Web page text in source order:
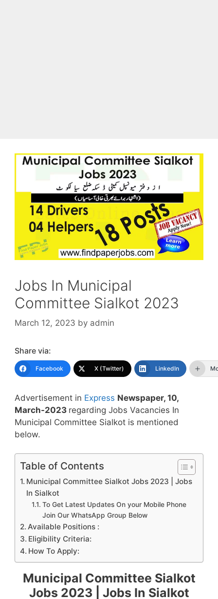
Jobs In Municipal
Committee Sialkot 2023
March 12, 2023 by admin
Share via:
Facebook X (Twitter) LinkedIn
Advertisement in Express Newspaper, 10,
March-2023 regarding Jobs Vacancies In
Municipal Committee Sialkot is mentioned
below.
Table of Contents
Municipal Committee Sialkot Jobs 2023 | Jobs
In Sialkot
To Get Latest Updates On your Mobile Phone
Join Our WhatsApp Group Below
Available Positions :
Eligibility Criteria:
How To Apply:
Municipal Committee Sialkot
Jobs 2023 | Jobs In Sialkot